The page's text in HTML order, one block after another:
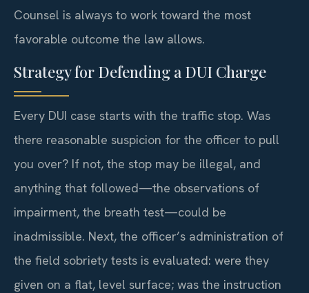
Counsel is always to work toward the most
favorable outcome the law allows.
Strategy for Defending a DUI Charge
Every DUI case starts with the traffic stop. Was
there reasonable suspicion for the officer to pull
you over? If not, the stop may be illegal, and
anything that followed—the observations of
impairment, the breath test—could be
inadmissible. Next, the officer’s administration of
the field sobriety tests is evaluated: were they
given on a flat, level surface; was the instruction